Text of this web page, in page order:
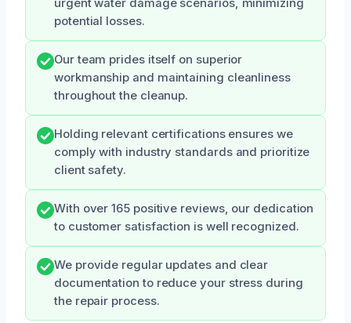
urgent water damage scenarios, minimizing
potential losses.
Our team prides itself on superior
workmanship and maintaining cleanliness
throughout the cleanup.
Holding relevant certifications ensures we
comply with industry standards and prioritize
client safety.
With over 165 positive reviews, our dedication
to customer satisfaction is well recognized.
We provide regular updates and clear
documentation to reduce your stress during
the repair process.